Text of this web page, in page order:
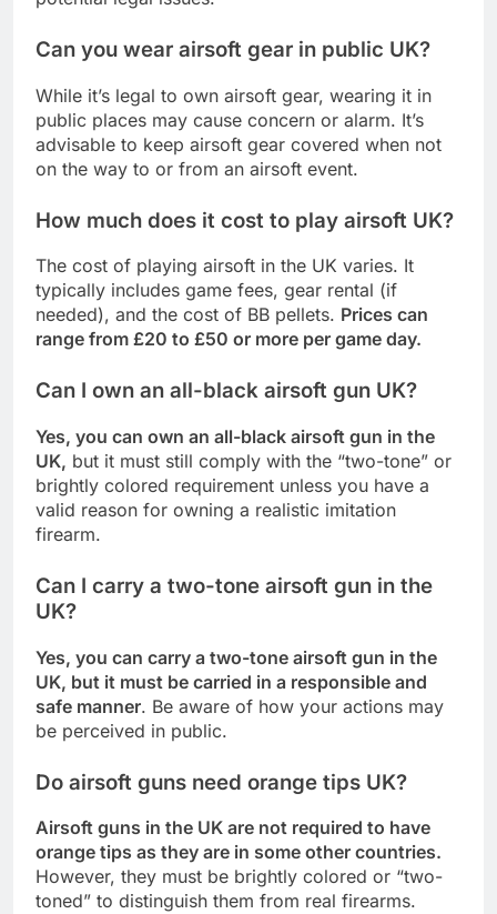
Can you wear airsoft gear in public UK?
While it’s legal to own airsoft gear, wearing it in
public places may cause concern or alarm. It’s
advisable to keep airsoft gear covered when not
on the way to or from an airsoft event.
How much does it cost to play airsoft UK?
The cost of playing airsoft in the UK varies. It
typically includes game fees, gear rental (if
needed), and the cost of BB pellets. Prices can
range from £20 to £50 or more per game day.
Can I own an all-black airsoft gun UK?
Yes, you can own an all-black airsoft gun in the
UK, but it must still comply with the “two-tone” or
brightly colored requirement unless you have a
valid reason for owning a realistic imitation
firearm.
Can I carry a two-tone airsoft gun in the
UK?
Yes, you can carry a two-tone airsoft gun in the
UK, but it must be carried in a responsible and
safe manner. Be aware of how your actions may
be perceived in public.
Do airsoft guns need orange tips UK?
Airsoft guns in the UK are not required to have
orange tips as they are in some other countries.
However, they must be brightly colored or “two-
toned” to distinguish them from real firearms.